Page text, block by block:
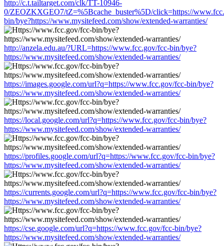
http://c.t.tailtarget.com/clk/TT-10946-
0/ZEOZKXGEO7/tZ=%5Bcache_buster%5D/click=https://
bin/bye?https://www.mysitefeed.com/show/extended-warranties/
http://anzela.edu.au/?URL=https://www.fcc.gov/fcc-bin/bye?
https://www.mysitefeed.com/show/extended-warranties/
https://images.google.com/url?q=https://www.fcc.gov/fcc-bin/bye?
https://www.mysitefeed.com/show/extended-warranties/
https://local.google.com/url?q=https://www.fcc.gov/fcc-bin/bye?
https://www.mysitefeed.com/show/extended-warranties/
https://profiles.google.com/url?q=https://www.fcc.gov/fcc-bin/bye?
https://www.mysitefeed.com/show/extended-warranties/
https://currents.google.com/url?q=https://www.fcc.gov/fcc-bin/bye?
https://www.mysitefeed.com/show/extended-warranties/
https://cse.google.com/url?q=https://www.fcc.gov/fcc-bin/bye?
https://www.mysitefeed.com/show/extended-warranties/